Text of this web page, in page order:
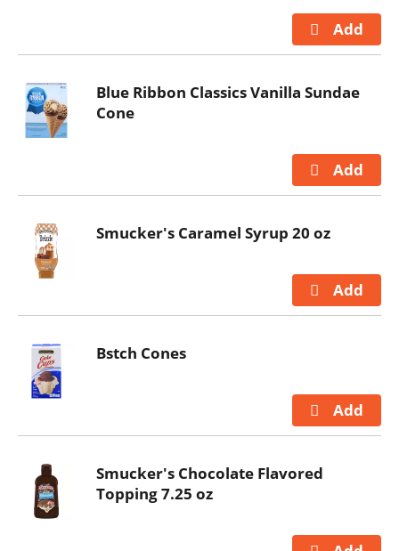
Blue Ribbon Classics Vanilla Sundae
Cone
Smucker's Caramel Syrup 20 oz
Bstch Cones
Smucker's Chocolate Flavored
Topping 7.25 oz